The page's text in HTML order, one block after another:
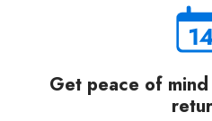
Get peace of